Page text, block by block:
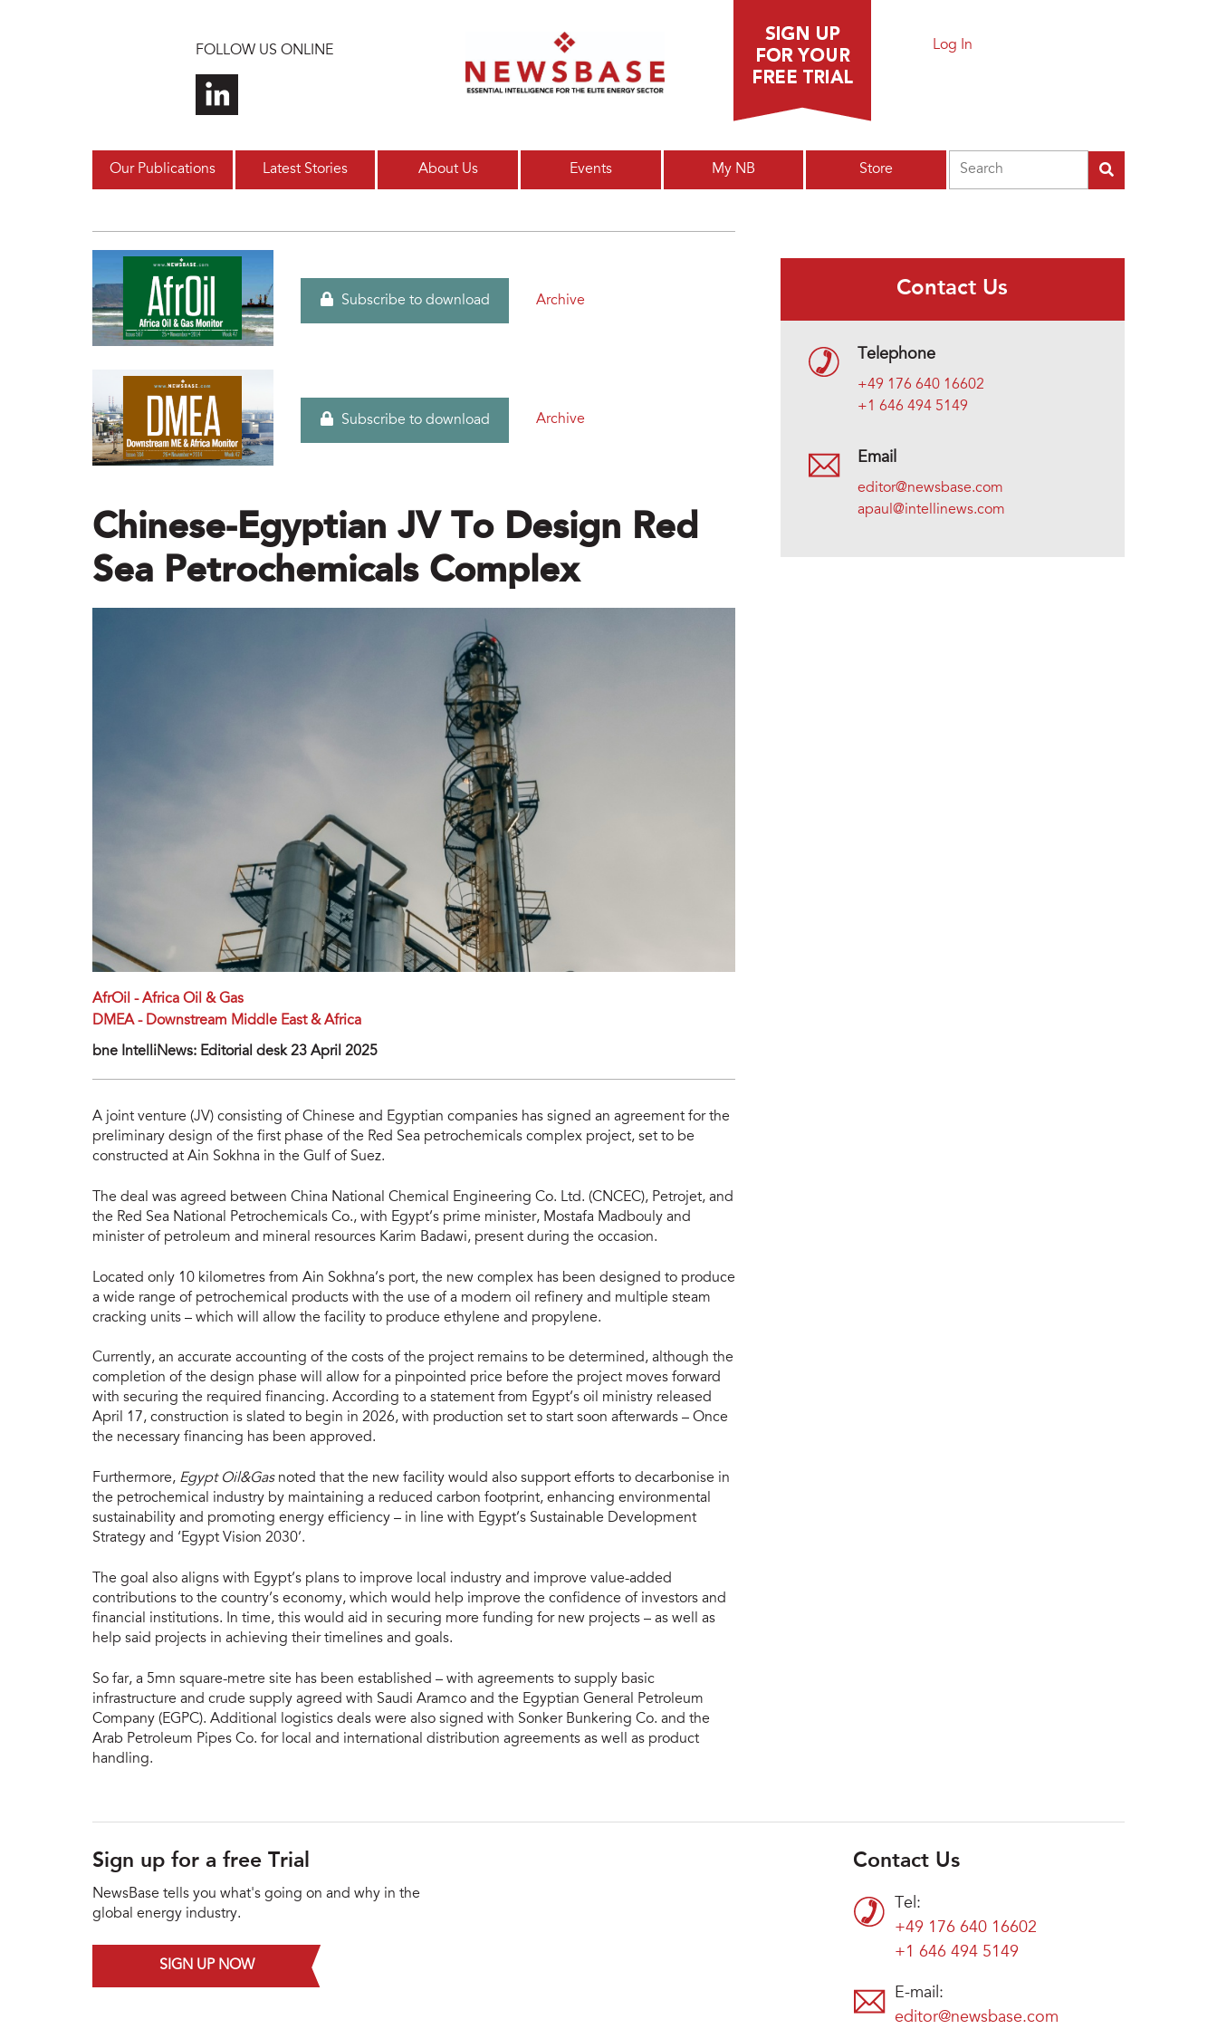
FOLLOW US ONLINE Log In
Our Publications Latest Stories About Us Events My NB Store
Subscribe to download Archive
Subscribe to download Archive
Chinese-Egyptian JV To Design Red
Sea Petrochemicals Complex
AfrOil - Africa Oil & Gas
DMEA - Downstream Middle East & Africa
bne IntelliNews: Editorial desk 23 April 2025
A joint venture (JV) consisting of Chinese and Egyptian companies has signed an agreement for the
preliminary design of the first phase of the Red Sea petrochemicals complex project, set to be
constructed at Ain Sokhna in the Gulf of Suez.
The deal was agreed between China National Chemical Engineering Co. Ltd. (CNCEC), Petrojet, and
the Red Sea National Petrochemicals Co., with Egypt’s prime minister, Mostafa Madbouly and
minister of petroleum and mineral resources Karim Badawi, present during the occasion.
Located only 10 kilometres from Ain Sokhna’s port, the new complex has been designed to produce
a wide range of petrochemical products with the use of a modern oil refinery and multiple steam
cracking units – which will allow the facility to produce ethylene and propylene.
Currently, an accurate accounting of the costs of the project remains to be determined, although the
completion of the design phase will allow for a pinpointed price before the project moves forward
with securing the required financing. According to a statement from Egypt’s oil ministry released
April 17, construction is slated to begin in 2026, with production set to start soon afterwards – Once
the necessary financing has been approved.
Furthermore, Egypt Oil&Gasnoted that the new facility would also support efforts to decarbonise in
the petrochemical industry by maintaining a reduced carbon footprint, enhancing environmental
sustainability and promoting energy efficiency – in line with Egypt’s Sustainable Development
Strategy and ‘Egypt Vision 2030’.
The goal also aligns with Egypt’s plans to improve local industry and improve value-added
contributions to the country’s economy, which would help improve the confidence of investors and
financial institutions. In time, this would aid in securing more funding for new projects – as well as
help said projects in achieving their timelines and goals.
So far, a 5mn square-metre site has been established – with agreements to supply basic
infrastructure and crude supply agreed with Saudi Aramco and the Egyptian General Petroleum
Company (EGPC). Additional logistics deals were also signed with Sonker Bunkering Co. and the
Arab Petroleum Pipes Co. for local and international distribution agreements as well as product
handling.
Contact Us
Telephone
+49 176 640 16602
+1 646 494 5149
Email
editor@newsbase.com
apaul@intellinews.com
Sign up for a free Trial
NewsBase tells you what's going on and why in the
global energy industry.
SIGN UP NOW
Contact Us
Tel:
+49 176 640 16602
+1 646 494 5149
E-mail:
editor@newsbase.com